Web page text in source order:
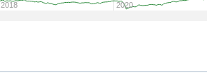
2018 2020